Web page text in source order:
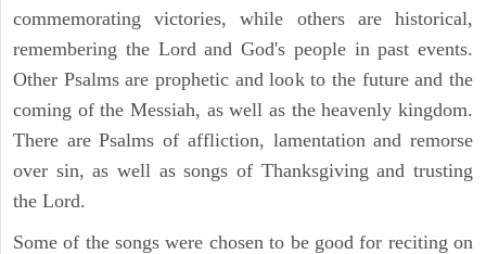
commemorating victories, while others are historical,
remembering the Lord and God's people in past events.
Other Psalms are prophetic and look to the future and the
coming of the Messiah, as well as the heavenly kingdom.
There are Psalms of affliction, lamentation and remorse
over sin, as well as songs of Thanksgiving and trusting
the Lord.
Some of the songs were chosen to be good for reciting on